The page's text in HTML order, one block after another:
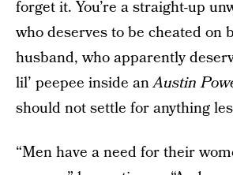
forget it. You’re a straight-up
who deserves to be cheated on
husband, who apparently
lil’ peepee inside anAustin
should not settle for anything
“Men have a need for their